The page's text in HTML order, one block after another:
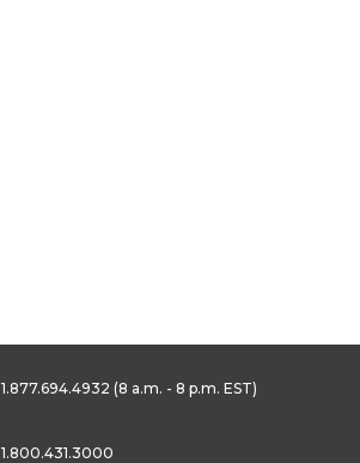
1.877.694.4932 (8 a.m. - 8 p.m. EST)
1.800.431.3000